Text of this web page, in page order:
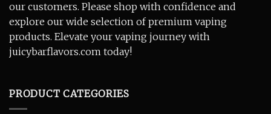
our customers. Please shop with confidence and
explore our wide selection of premium vaping
products. Elevate your vaping journey with
juicybarflavors.com today!
PRODUCT CATEGORIES